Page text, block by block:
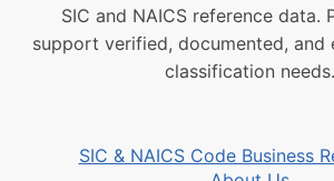
SIC and NAICS reference data.
support verified, documented, and
classification needs.
SIC & NAICS Code Business